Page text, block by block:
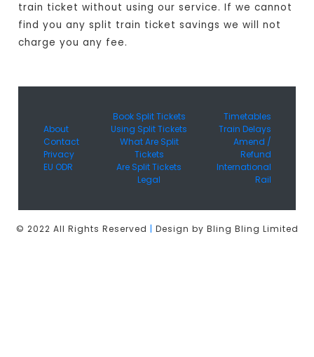
train ticket without using our service. If we cannot
find you any split train ticket savings we will not
charge you any fee.
About
Contact
Privacy
EU ODR
Book Split Tickets
Using Split Tickets
What Are Split
Tickets
Are Split Tickets
Legal
Timetables
Train Delays
Amend /
Refund
International
Rail
© 2022 All Rights Reserved | Design by Bling Bling Limited